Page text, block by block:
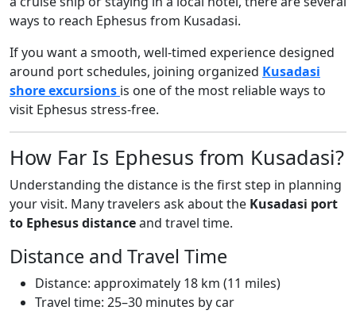
ways to reach Ephesus from Kusadasi.
If you want a smooth, well-timed experience designed
around port schedules, joining organized Kusadasi
shore excursions is one of the most reliable ways to
visit Ephesus stress-free.
How Far Is Ephesus from Kusadasi?
Understanding the distance is the first step in planning
your visit. Many travelers ask about the Kusadasi port
to Ephesus distanceand travel time.
Distance and Travel Time
Distance: approximately 18 km (11 miles)
Travel time: 25–30 minutes by car